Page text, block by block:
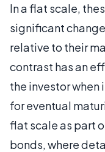
In a flat scale,
significant
relative to their
contrast has an
the investor when
for eventual
flat scale as part
bonds, where